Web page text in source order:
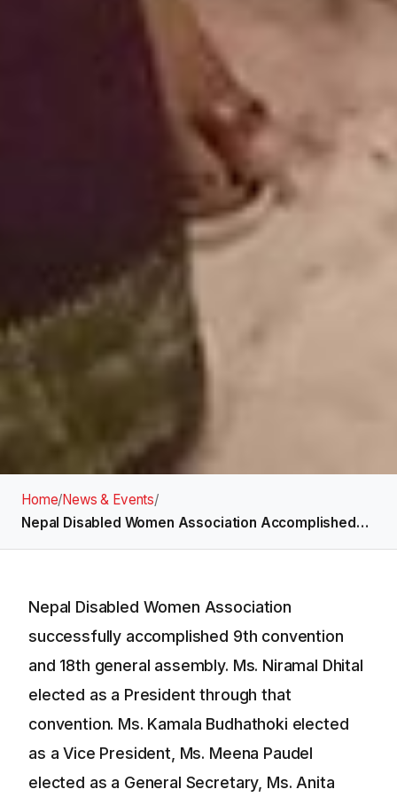
Home/News & Events/
Nepal Disabled Women Association Accomplished…
Nepal Disabled Women Association
successfully accomplished 9th convention
and 18th general assembly. Ms. Niramal Dhital
elected as a President through that
convention. Ms. Kamala Budhathoki elected
as a Vice President, Ms. Meena Paudel
elected as a General Secretary, Ms. Anita